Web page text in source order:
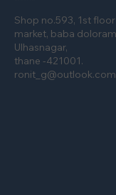
Shop no.593, 1st
market, baba
Ulhasnagar,
thane -421001.
ronit_g@outlook.com